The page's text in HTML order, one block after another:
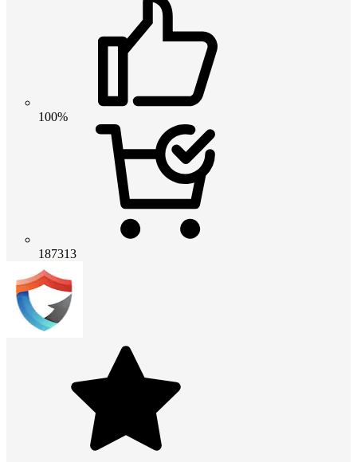
100%
187313